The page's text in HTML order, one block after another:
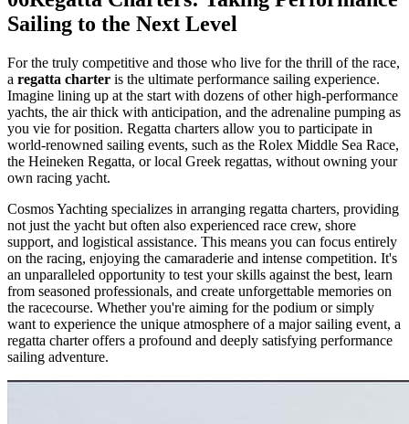
Sailing to the Next Level
For the truly competitive and those who live for the thrill of the race,
a regatta charter is the ultimate performance sailing experience.
Imagine lining up at the start with dozens of other high-performance
yachts, the air thick with anticipation, and the adrenaline pumping as
you vie for position. Regatta charters allow you to participate in
world-renowned sailing events, such as the Rolex Middle Sea Race,
the Heineken Regatta, or local Greek regattas, without owning your
own racing yacht.
Cosmos Yachting specializes in arranging regatta charters, providing
not just the yacht but often also experienced race crew, shore
support, and logistical assistance. This means you can focus entirely
on the racing, enjoying the camaraderie and intense competition. It's
an unparalleled opportunity to test your skills against the best, learn
from seasoned professionals, and create unforgettable memories on
the racecourse. Whether you're aiming for the podium or simply
want to experience the unique atmosphere of a major sailing event, a
regatta charter offers a profound and deeply satisfying performance
sailing adventure.